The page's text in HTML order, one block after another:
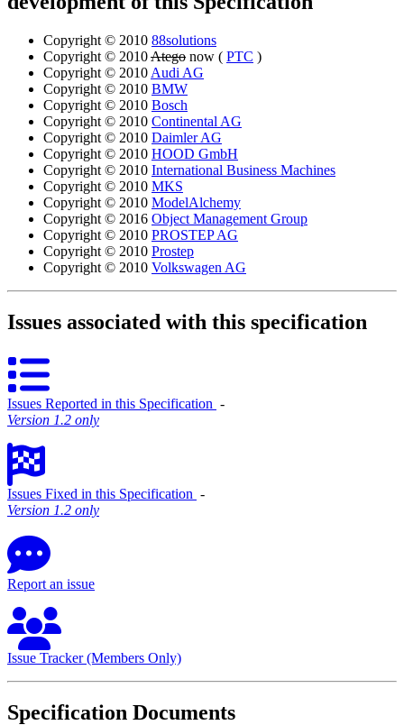
Copyright © 2010 88solutions
Copyright © 2010Atego now ( PTC )
Copyright © 2010 Audi AG
Copyright © 2010 BMW
Copyright © 2010 Bosch
Copyright © 2010 Continental AG
Copyright © 2010 Daimler AG
Copyright © 2010 HOOD GmbH
Copyright © 2010 International Business Machines
Copyright © 2010 MKS
Copyright © 2010 ModelAlchemy
Copyright © 2016 Object Management Group
Copyright © 2010 PROSTEP AG
Copyright © 2010 Prostep
Copyright © 2010 Volkswagen AG
Issues associated with this specification
Issues Reported in this Specification ‐
Version 1.2 only
Issues Fixed in this Specification ‐
Version 1.2 only
Report an issue
Issue Tracker (Members Only)
Specification Documents